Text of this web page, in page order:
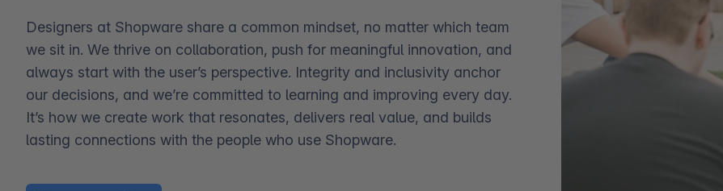
Designers at Shopware share a common mindset, no matter which team
we sit in. We thrive on collaboration, push for meaningful innovation, and
always start with the user’s perspective. Integrity and inclusivity anchor
our decisions, and we’re committed to learning and improving every day.
It’s how we create work that resonates, delivers real value, and builds
lasting connections with the people who use Shopware.